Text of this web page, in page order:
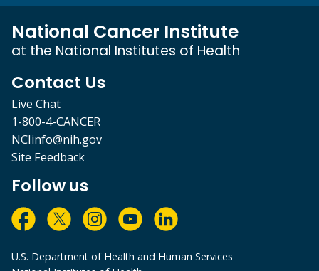
National Cancer Institute
at the National Institutes of Health
Contact Us
Live Chat
1-800-4-CANCER
NCIinfo@nih.gov
Site Feedback
Follow us
U.S. Department of Health and Human Services